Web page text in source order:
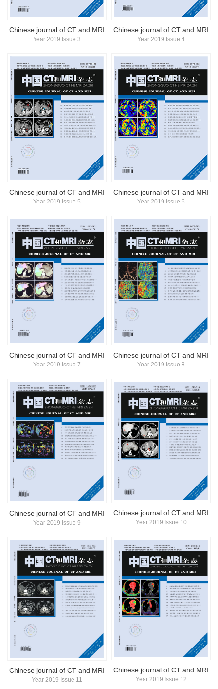
Chinese journal of CT and MRI
Year 2019 Issue 3
Chinese journal of CT and MRI
Year 2019 Issue 4
Chinese journal of CT and MRI
Year 2019 Issue 5
Chinese journal of CT and MRI
Year 2019 Issue 6
Chinese journal of CT and MRI
Year 2019 Issue 7
Chinese journal of CT and MRI
Year 2019 Issue 8
Chinese journal of CT and MRI
Year 2019 Issue 9
Chinese journal of CT and MRI
Year 2019 Issue 10
Chinese journal of CT and MRI
Year 2019 Issue 11
Chinese journal of CT and MRI
Year 2019 Issue 12